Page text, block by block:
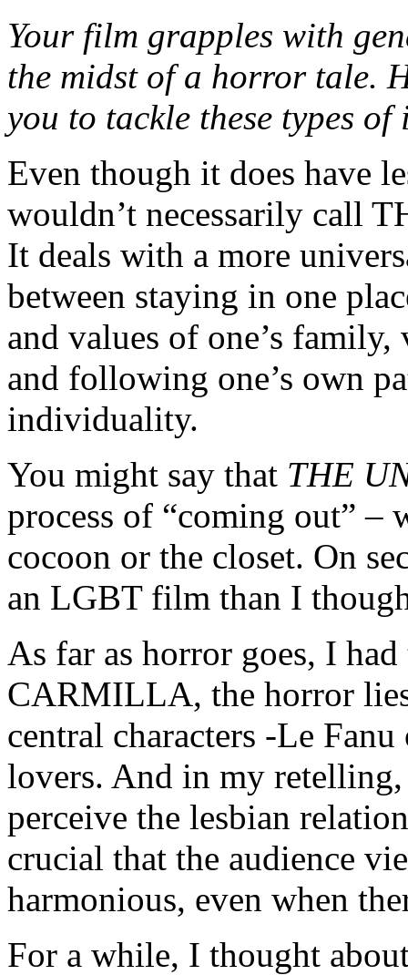
Your film grapples with
the midst of a horror tale.
you to tackle these types
Even though it does have
wouldn’t necessarily call
It deals with a more
between staying in one
and values of one’s
and following one’s own
individuality.
You might say that THE
process of “coming out” –
cocoon or the closet. On
an LGBT film than I
As far as horror goes, I
CARMILLA, the horror
central characters -Le
lovers. And in my
perceive the lesbian
crucial that the audience
harmonious, even when
For a while, I thought